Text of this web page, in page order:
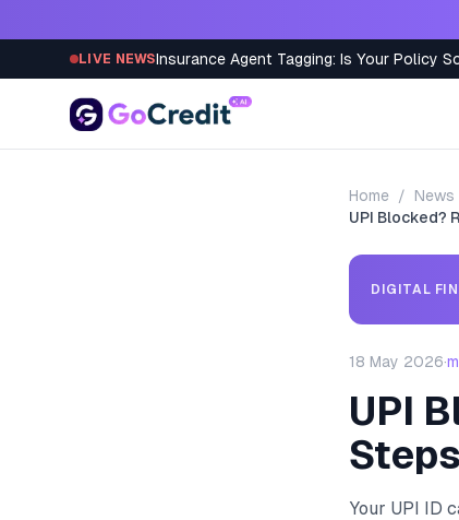
LIVE NEWSInsurance Agent Tagging: Is Your Policy
Home / News
UPI Blocked?
DIGITAL
18 May 2026·
UPI
Steps
Your UPI ID